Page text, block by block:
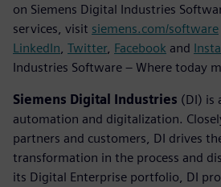
on Siemens Digital Industries
services, visit siemens.com/software
LinkedIn Twitter, Facebook and
Industries Software – Where today
Siemens Digital Industries (DI) is
automation and digitalization.
partners and customers, DI drives
transformation in the process and
its Digital Enterprise portfolio, DI